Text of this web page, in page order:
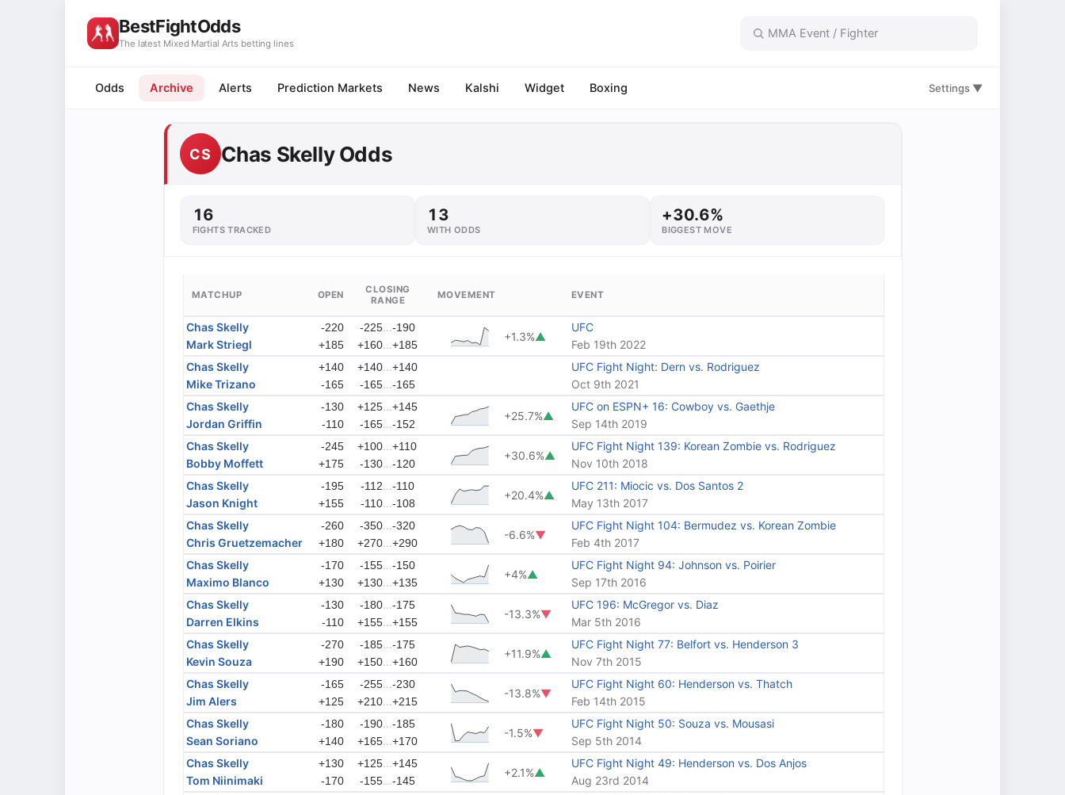
BestFightOdds
The latest Mixed Martial Arts betting lines
Odds Archive Alerts Prediction Markets News Kalshi Widget Boxing Settings ▼
CS Chas Skelly Odds
16
FIGHTS TRACKED
13
WITH ODDS
+30.6%
BIGGEST MOVE
MATCHUP OPEN
CLOSING
RANGE
MOVEMENT EVENT
Chas Skelly -220 -225...-190
+1.3%▲
UFC
Mark Striegl
+185 +160...+185
Feb 19th 2022
Chas Skelly
+140 +140...+140
UFC Fight Night: Dern vs. Rodriguez
Mike Trizano
-165 -165...-165
Oct 9th 2021
Chas Skelly
-130 +125...+145
+25.7%▲
UFC on ESPN+ 16: Cowboy vs. Gaethje
Jordan Griffin
-110 -165...-152
Sep 14th 2019
Chas Skelly
-245 +100...+110
+30.6%▲
UFC Fight Night 139: Korean Zombie vs. Rodriguez
Bobby Moffett
+175 -130...-120
Nov 10th 2018
Chas Skelly
-195 -112...-110
+20.4%▲
UFC 211: Miocic vs. Dos Santos 2
Jason Knight
+155 -110...-108
May 13th 2017
Chas Skelly
-260 -350...-320
-6.6%▼
UFC Fight Night 104: Bermudez vs. Korean Zombie
Chris Gruetzemacher
+180 +270...+290
Feb 4th 2017
Chas Skelly
-170 -155...-150
+4%▲
UFC Fight Night 94: Johnson vs. Poirier
Maximo Blanco
+130 +130...+135
Sep 17th 2016
Chas Skelly
-130 -180...-175
-13.3%▼
UFC 196: McGregor vs. Diaz
Darren Elkins
-110 +155...+155
Mar 5th 2016
Chas Skelly
-270 -185...-175
+11.9%▲
UFC Fight Night 77: Belfort vs. Henderson 3
Kevin Souza
+190 +150...+160
Nov 7th 2015
Chas Skelly
-165 -255...-230
-13.8%▼
UFC Fight Night 60: Henderson vs. Thatch
Jim Alers
+125 +210...+215
Feb 14th 2015
Chas Skelly
-180 -190...-185
-1.5%▼
UFC Fight Night 50: Souza vs. Mousasi
Sean Soriano
+140 +165...+170
Sep 5th 2014
Chas Skelly
+130 +125...+145
+2.1%▲
UFC Fight Night 49: Henderson vs. Dos Anjos
Tom Niinimaki
-170 -155...-145
Aug 23rd 2014